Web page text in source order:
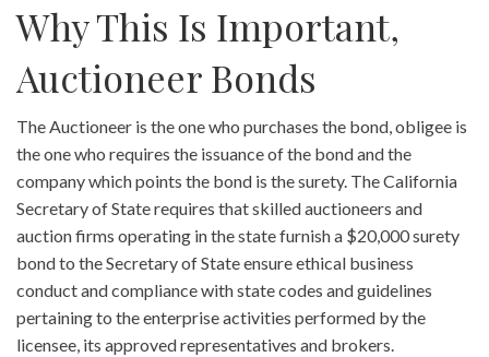
Why This Is Important,
Auctioneer Bonds
The Auctioneer is the one who purchases the bond, obligee is
the one who requires the issuance of the bond and the
company which points the bond is the surety. The California
Secretary of State requires that skilled auctioneers and
auction firms operating in the state furnish a $20,000 surety
bond to the Secretary of State ensure ethical business
conduct and compliance with state codes and guidelines
pertaining to the enterprise activities performed by the
licensee, its approved representatives and brokers.